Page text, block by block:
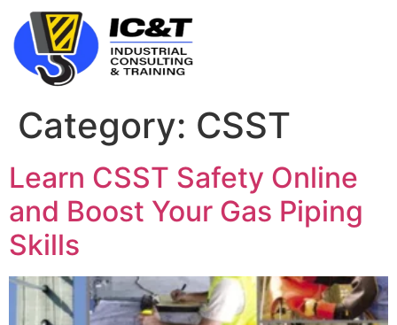
Category: CSST
Learn CSST Safety Online
and Boost Your Gas Piping
Skills